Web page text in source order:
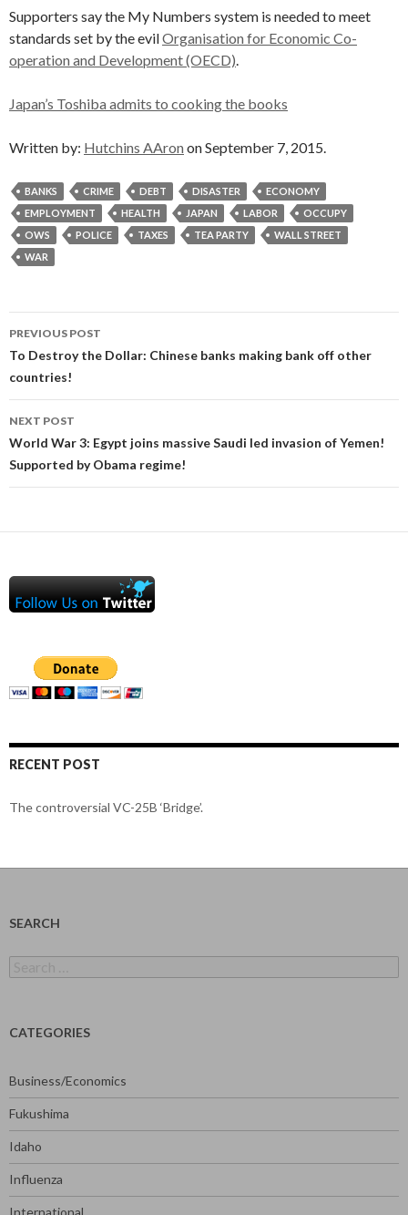
Supporters say the My Numbers system is needed to meet
standards set by the evilOrganisation for Economic Co-
operation and Development (OECD).
Japan’s Toshiba admits to cooking the books
Written by: Hutchins AAron on September 7, 2015.
BANKS CRIME DEBT DISASTER
ECONOMY
EMPLOYMENT
HEALTH JAPAN LABOR
OCCUPY
OWS
POLICE TAXES TEA PARTY
WALL STREET
WAR
Post
navigation
PREVIOUS POST
To Destroy the Dollar: Chinese banks making bank off other
countries!
NEXT POST
World War 3: Egypt joins massive Saudi led invasion of Yemen!
Supported by Obama regime!
RECENT POST
The controversial VC-25B ‘Bridge’.
SEARCH
for:
CATEGORIES
Business/Economics
Fukushima
Idaho
Influenza
International